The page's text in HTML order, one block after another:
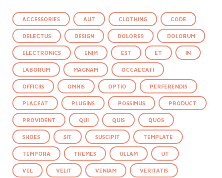
ACCESSORIES AUT CLOTHING CODE
DELECTUS DESIGN DOLORES DOLORUM
ELECTRONICS ENIM EST ET IN
LABORUM MAGNAM OCCAECATI
OFFICIIS OMNIS OPTIO PERFERENDIS
PLACEAT PLUGINS POSSIMUS PRODUCT
PROVIDENT QUI QUIS QUOS
SHOES SIT SUSCIPIT TEMPLATE
TEMPORA THEMES ULLAM UT
VEL VELIT VENIAM VERITATIS